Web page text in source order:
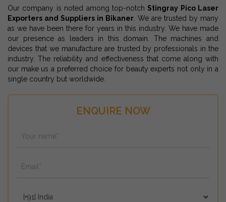
ENQUIRE NOW
Our company is noted among top-notch Stingray Pico Laser
Exporters and Suppliers in Bikaner . We are trusted by many
as we have been there for years in this industry. We have made
our presence as leaders in this domain. The machines and
devices that we manufacture are trusted by professionals in the
industry. The reliability and effectiveness that come along with
our make us a preferred choice for beauty experts not only in a
single country but worldwide.